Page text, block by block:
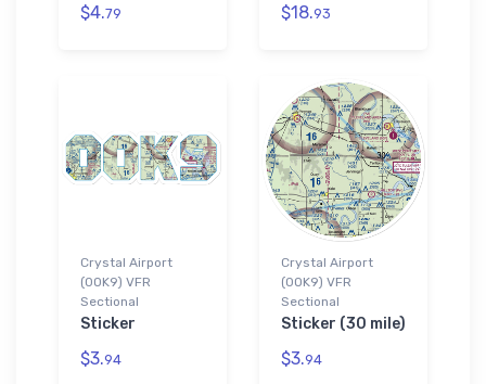
$4.79 $18.93
Crystal Airport
(0OK9) VFR
Sectional
Sticker
$3.94
Crystal Airport
(0OK9) VFR
Sectional
Sticker (30 mile)
$3.94